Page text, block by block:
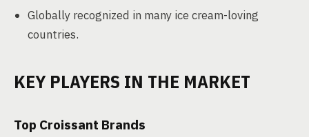
Globally recognized in many ice cream-loving
countries.
KEY PLAYERS IN THE MARKET
Top Croissant Brands